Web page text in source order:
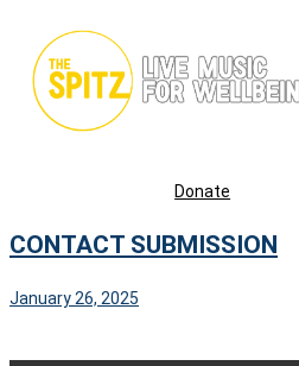
content
Donate
CONTACT SUBMISSION
January 26, 2025